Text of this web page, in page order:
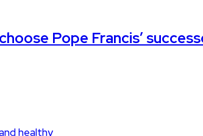
Pope Francis’